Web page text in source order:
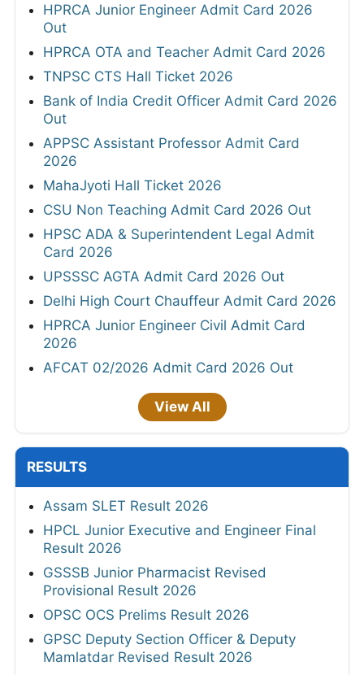
HPRCA Junior Engineer Admit Card 2026
Out
HPRCA OTA and Teacher Admit Card 2026
TNPSC CTS Hall Ticket 2026
Bank of India Credit Officer Admit Card 2026
Out
APPSC Assistant Professor Admit Card
2026
MahaJyoti Hall Ticket 2026
CSU Non Teaching Admit Card 2026 Out
HPSC ADA & Superintendent Legal Admit
Card 2026
UPSSSC AGTA Admit Card 2026 Out
Delhi High Court Chauffeur Admit Card 2026
HPRCA Junior Engineer Civil Admit Card
2026
AFCAT 02/2026 Admit Card 2026 Out
View All
RESULTS
Assam SLET Result 2026
HPCL Junior Executive and Engineer Final
Result 2026
GSSSB Junior Pharmacist Revised
Provisional Result 2026
OPSC OCS Prelims Result 2026
GPSC Deputy Section Officer & Deputy
Mamlatdar Revised Result 2026